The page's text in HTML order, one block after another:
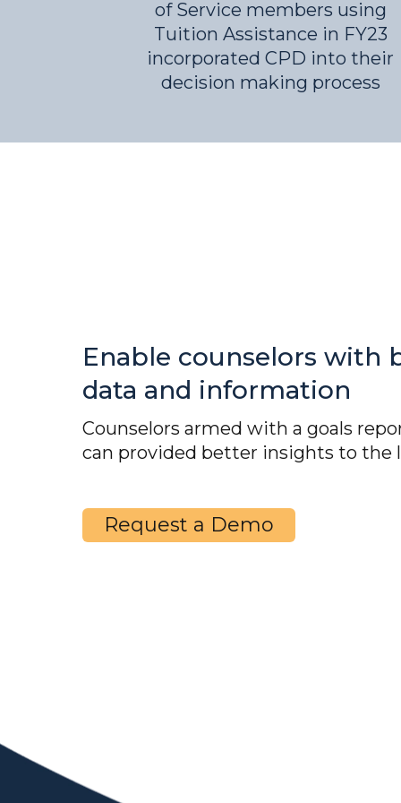
of Service members using
Tuition Assistance in FY23
incorporated CPD into their
decision making process
Enable counselors with
data and information
Counselors armed with a goals
can provided better insights to the
Request a Demo